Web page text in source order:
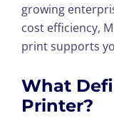
growing
cost efficiency,
print supports
What
Printer?